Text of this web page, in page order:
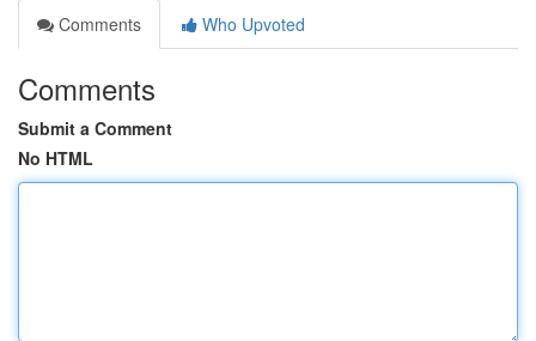
Comments
Who Upvoted
Comments
Submit a Comment
No HTML